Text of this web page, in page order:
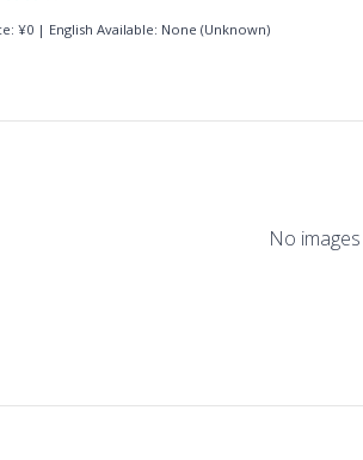
¥0 | English Available: None (Unknown)
No images